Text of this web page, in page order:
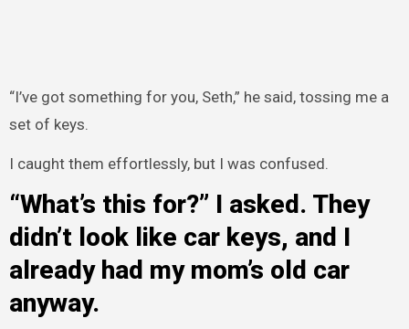
“I’ve got something for you, Seth,” he said, tossing me a
set of keys.
I caught them effortlessly, but I was confused.
“What’s this for?” I asked. They
didn’t look like car keys, and I
already had my mom’s old car
anyway.